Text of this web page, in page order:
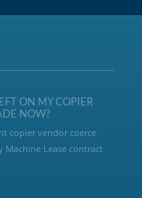
ON MY COPIER
NOW?
copier vendor coerce
Lease contract